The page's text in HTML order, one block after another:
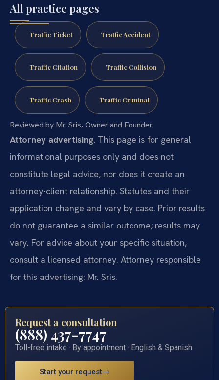
All practice pages
Traffic Ticket Traffic Accident
Traffic Citation Traffic Collision
Traffic Crash Traffic Criminal
Reviewed by Mr. Sris, Owner and Founder.
Attorney advertising. This page is for general
informational purposes only and does not
constitute legal advice, nor does it create an
attorney-client relationship. Statutes and their
application change and vary by case. Prior results
do not guarantee a similar outcome; results may
vary. For advice about your specific situation,
consult a licensed attorney. Attorney responsible
for this advertising: Mr. Sris.
Request a consultation
(888) 437-7747
Toll-free intake · By appointment · English & Spanish
Start your request